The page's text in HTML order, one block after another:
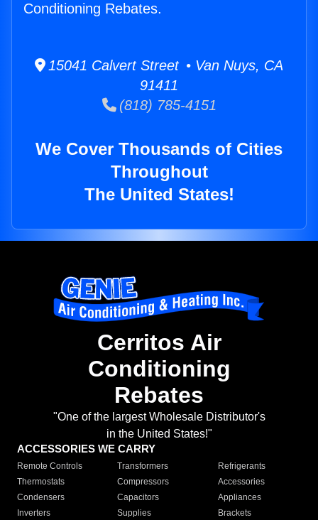
Conditioning Rebates.
15041 Calvert Street • Van Nuys, CA
91411
(818) 785-4151
We Cover Thousands of Cities
Throughout
The United States!
Cerritos Air
Conditioning
Rebates
"One of the largest Wholesale Distributor's
in the United States!"
ACCESSORIES WE CARRY
Remote Controls Transformers
Refrigerants
Thermostats
Compressors
Accessories
Condensers
Capacitors
Appliances
Inverters
Supplies Brackets